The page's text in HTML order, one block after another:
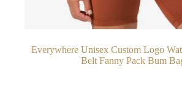
Everywhere Unisex Custom Logo
Belt Fanny Pack Bum